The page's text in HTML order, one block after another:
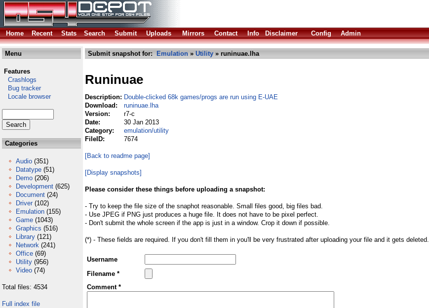
Home
Recent Stats Search Submit Uploads Mirrors Contact Info Disclaimer Config Admin
Menu
Features
Crashlogs
Bug tracker
Locale browser
Categories
Audio (351)
Datatype (51)
Demo (206)
Development (625)
Document (24)
Driver (102)
Emulation (155)
Game (1043)
Graphics (516)
Library (121)
Network (241)
Office (69)
Utility (956)
Video (74)
Total files: 4534
Full index file
Submit snapshot for: Emulation » Utility » runinuae.lha
Runinuae
Description: Double-clicked 68k games/progs are run using E-UAE
Download:
runinuae.lha
Version:
r7-c
Date:
30 Jan 2013
Category:
emulation/utility
FileID:
7674
[Back to readme page]
[Display snapshots]
Please consider these things before uploading a snapshot:
- Try to keep the file size of the snaphot reasonable. Small files good, big files bad.
- Use JPEG if PNG just produces a huge file. It does not have to be pixel perfect.
- Don't submit the whole screen if the app is just in a window. Crop it down if possible.
(*) - These fields are required. If you don't fill them in you'll be very frustrated after uploading your file and it gets deleted.
Username
Filename *
Comment *